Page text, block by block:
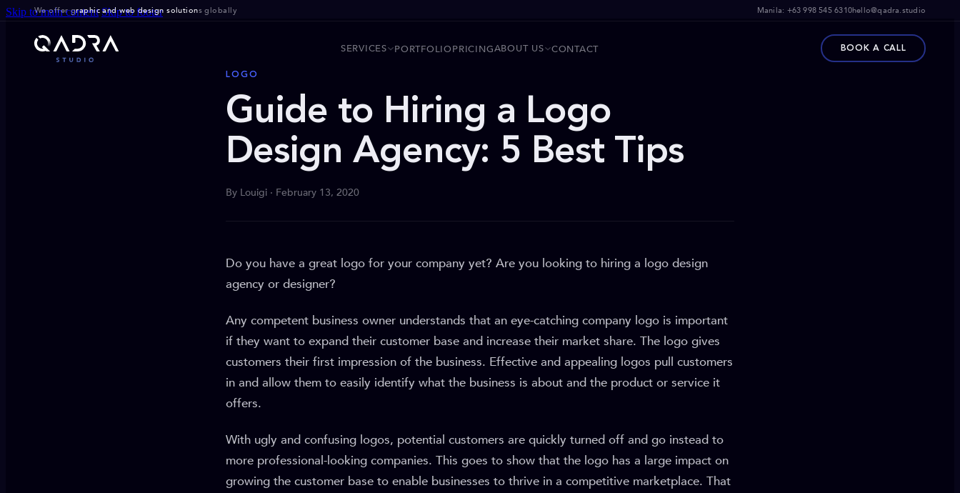
Skip to main content Skip to footer
We offer graphic and web design solutions globally Manila: +63 998 545 6310hello@qadra.studio
SERVICES PORTFOLIOPRICINGABOUT US CONTACT BOOK A CALL
LOGO
Guide to Hiring a Logo
Design Agency: 5 Best Tips
By Louigi · February 13, 2020
Do you have a great logo for your company yet? Are you looking to hiring a logo design
agency or designer?
Any competent business owner understands that an eye-catching company logo is important
if they want to expand their customer base and increase their market share. The logo gives
customers their first impression of the business. Effective and appealing logos pull customers
in and allow them to easily identify what the business is about and the product or service it
offers.
With ugly and confusing logos, potential customers are quickly turned off and go instead to
more professional-looking companies. This goes to show that the logo has a large impact on
growing the customer base to enable businesses to thrive in a competitive marketplace. That